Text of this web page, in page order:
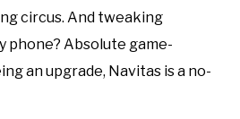
circus. And tweaking
phone? Absolute game-
an upgrade, Navitas is a no-